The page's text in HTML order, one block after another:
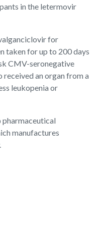
in the letermovir
for
taken for up to 200 days
CMV-seronegative
an organ from a
leukopenia or
pharmaceutical
manufactures